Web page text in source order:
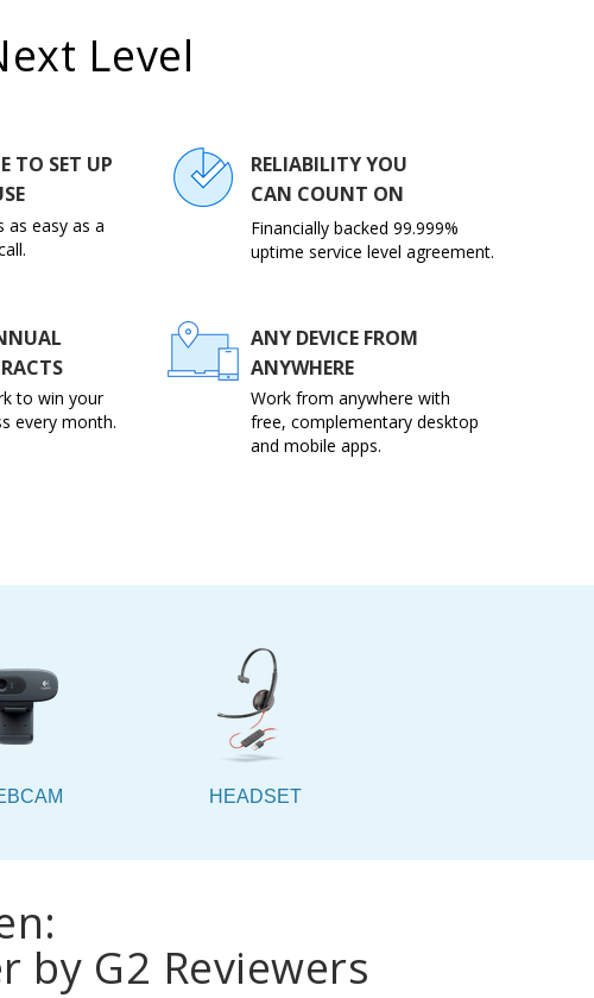
HEADSET
by G2 Reviewers
Level
TO SET UP
as easy as a
to win your
every month.
RELIABILITY YOU
CAN COUNT ON
Financially backed 99.999%
uptime service level agreement.
ANY DEVICE FROM
ANYWHERE
Work from anywhere with
free, complementary desktop
and mobile apps.